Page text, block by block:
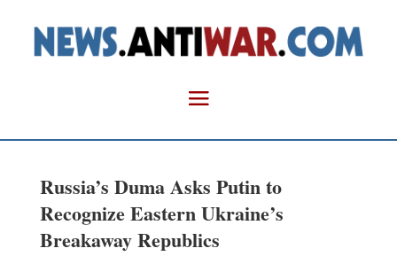
Russia’s Duma Asks Putin to
Recognize Eastern Ukraine’s
Breakaway Republics